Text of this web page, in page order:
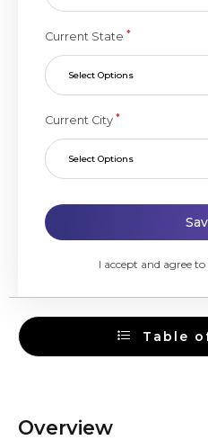
Current State *
Select Options
Current City *
Select Options
I accept and agree
Table
Overview